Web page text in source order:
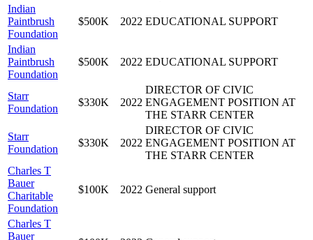
Indian
Paintbrush
Foundation
$500K 2022 EDUCATIONAL SUPPORT
Indian
Paintbrush
Foundation
$500K 2022 EDUCATIONAL SUPPORT
Starr
Foundation
$330K 2022
DIRECTOR OF CIVIC
ENGAGEMENT POSITION AT
THE STARR CENTER
Starr
Foundation
$330K 2022
DIRECTOR OF CIVIC
ENGAGEMENT POSITION AT
THE STARR CENTER
Charles T
Bauer
Charitable
Foundation
$100K 2022 General support
Charles T
Bauer